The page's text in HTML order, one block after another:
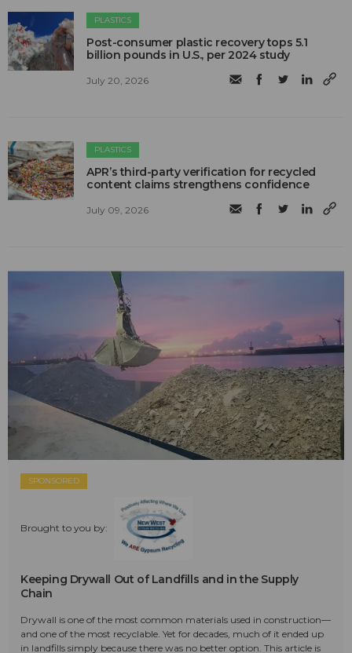
PLASTICS
Post-consumer plastic recovery tops 5.1
billion pounds in U.S., per 2024 study
July 20, 2026
PLASTICS
APR’s third-party verification for recycled
content claims strengthens confidence
July 09, 2026
SPONSORED
Brought to you by:
Keeping Drywall Out of Landfills and in the Supply
Chain
Drywall is one of the most common materials used in construction—
and one of the most recyclable. Yet for decades, much of it ended up
in landfills simply because there was no better option. This article is